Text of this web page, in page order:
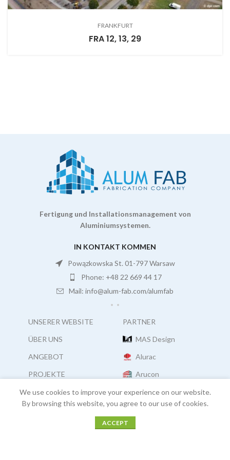
FRANKFURT
FRA 12, 13, 29
Fertigung und Installationsmanagement von
Aluminiumsystemen.
IN KONTAKT KOMMEN
Powązkowska St. 01-797 Warsaw
Phone: +48 22 669 44 17
Mail: info@alum-fab.com/alumfab
UNSERER WEBSITE
ÜBER UNS
ANGEBOT
PROJEKTE
Karriere
PARTNER
MAS Design
Alurac
Arucon
Facades Consultants
COPYRIGHT:ALUM FAB
We use cookies to improve your experience on our website.
By browsing this website, you agree to our use of cookies.
ACCEPT
PROJEKTE